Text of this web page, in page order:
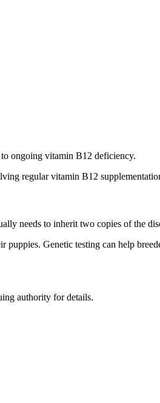
ongoing vitamin B12 deficiency.
regular vitamin B12
needs to inherit two copies of the
Genetic testing can help
authority for details.